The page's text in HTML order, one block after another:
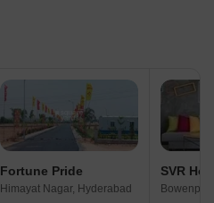
Fortune Pride
Himayat Nagar, Hyderabad
SVR